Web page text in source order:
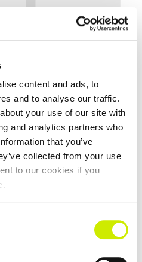
content and ads, to
and to analyse our traffic.
your use of our site with
and analytics partners who
that you’ve
collected from your use
to our cookies if you
Open Week 2026
30 @ 12:00 am